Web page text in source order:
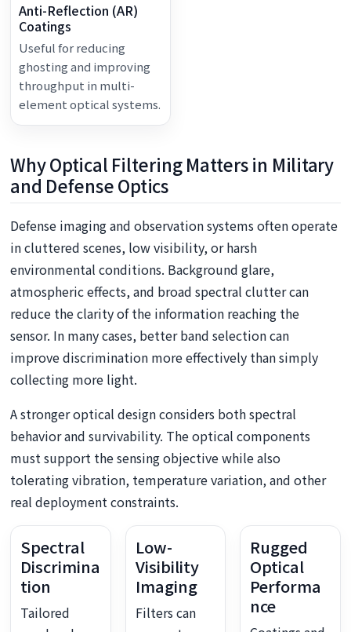
Anti-Reflection (AR)
Coatings
Useful for reducing
ghosting and improving
throughput in multi-
element optical systems.
Why Optical Filtering Matters in Military
and Defense Optics
Defense imaging and observation systems often operate
in cluttered scenes, low visibility, or harsh
environmental conditions. Background glare,
atmospheric effects, and broad spectral clutter can
reduce the clarity of the information reaching the
sensor. In many cases, better band selection can
improve discrimination more effectively than simply
collecting more light.
A stronger optical design considers both spectral
behavior and survivability. The optical components
must support the sensing objective while also
tolerating vibration, temperature variation, and other
real deployment constraints.
Spectral
Discrimina
tion
Tailored
Low-
Visibility
Imaging
Filters can
Rugged
Optical
Performa
nce